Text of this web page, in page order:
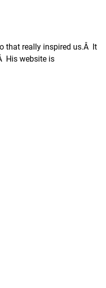
that really inspired us.Â It
His website is